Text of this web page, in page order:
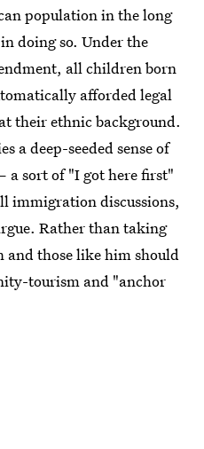
population in the long
doing so. Under the
all children born
afforded legal
their ethnic background.
a deep-seeded sense of
sort of "I got here first"
immigration discussions,
Rather than taking
and those like him should
tourism and "anchor